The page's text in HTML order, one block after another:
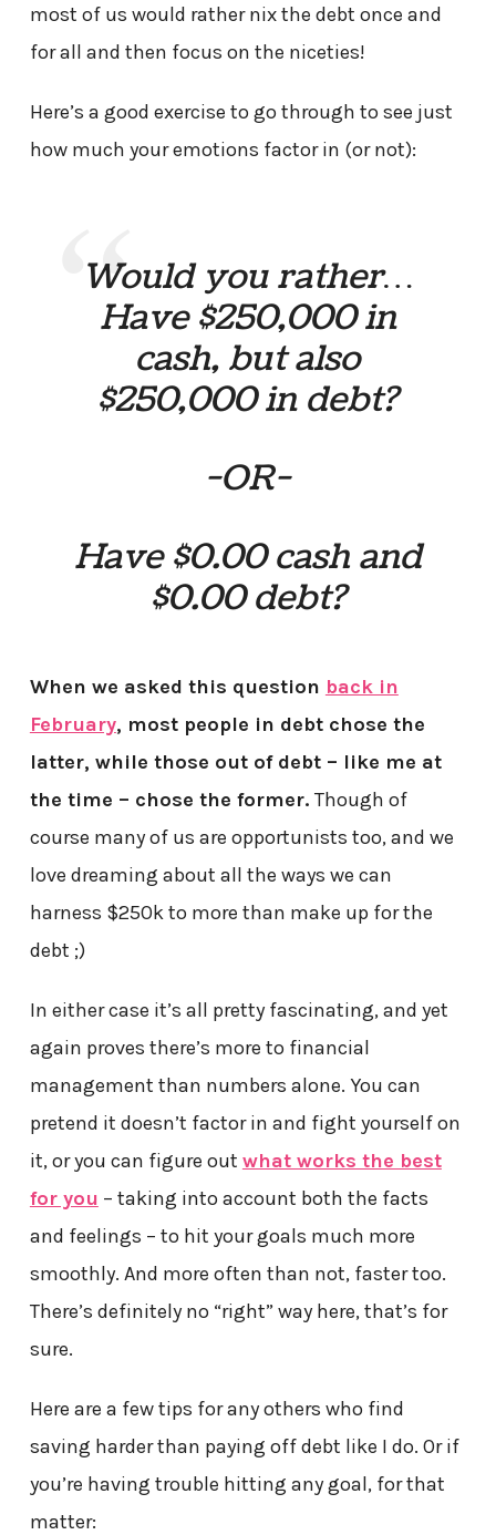
most of us would rather nix the debt once and
for all and then focus on the niceties!
Here’s a good exercise to go through to see just
how much your emotions factor in (or not):
Would you rather…
Have $250,000 in
cash, but also
$250,000 in debt?
-OR-
Have $0.00 cash and
$0.00 debt?
When we asked this question back in
February, most people in debt chose the
latter, while those out of debt – like me at
the time – chose the former. Though of
course many of us are opportunists too, and we
love dreaming about all the ways we can
harness $250k to more than make up for the
debt ;)
In either case it’s all pretty fascinating, and yet
again proves there’s more to financial
management than numbers alone. You can
pretend it doesn’t factor in and fight yourself on
it, or you can figure out what works the best
for you – taking into account both the facts
and feelings – to hit your goals much more
smoothly. And more often than not, faster too.
There’s definitely no “right” way here, that’s for
sure.
Here are a few tips for any others who find
saving harder than paying off debt like I do. Or if
you’re having trouble hitting any goal, for that
matter: